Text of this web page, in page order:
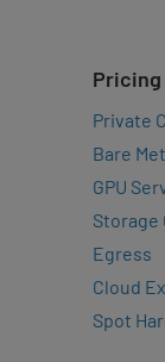
Pricing
Private
Bare
GPU
Storage
Egress
Cloud
Spot